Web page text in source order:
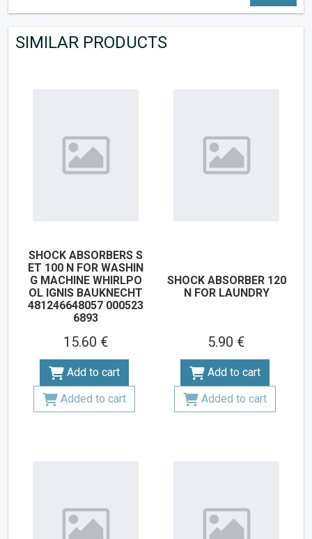
SIMILAR PRODUCTS
SHOCK ABSORBERS S
ET 100 N FOR WASHIN
G MACHINE WHIRLPO
OL IGNIS BAUKNECHT
481246648057 000523
6893
15.60 €
Add to cart
Added to cart
SHOCK ABSORBER 120
N FOR LAUNDRY
5.90 €
Add to cart
Added to cart